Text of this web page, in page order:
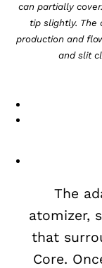
can partially
tip slightly. The
production and
and slit
The
atomizer,
that
Core.